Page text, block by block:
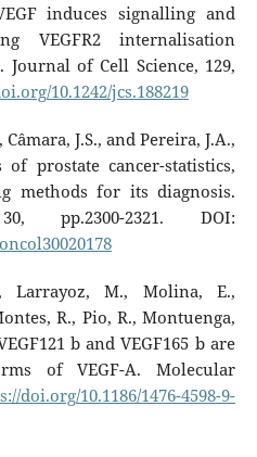
induces signalling and
VEGFR2 internalisation
of Cell Science, 129,
10.1242/jcs.188219
J.S., and Pereira, J.A.,
prostate cancer-statistics,
methods for its diagnosis.
pp.2300-2321. DOI:
Larrayoz, M., Molina, E.,
R., Pio, R., Montuenga,
b and VEGF165 b are
of VEGF-A. Molecular
doi.org/10.1186/1476-4598-9-